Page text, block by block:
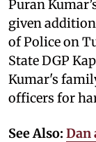
Puran
given
of Police on
State DGP
Kumar's
officers for
See Also: Dan